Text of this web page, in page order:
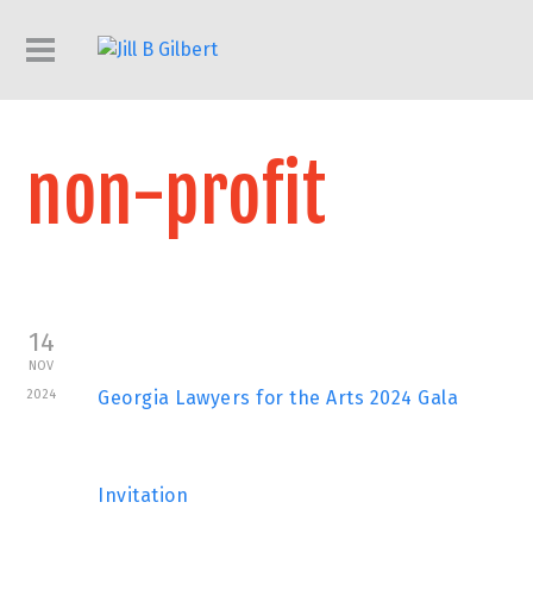
non-profit
14
NOV
2024
Georgia Lawyers for the Arts 2024 Gala
Invitation